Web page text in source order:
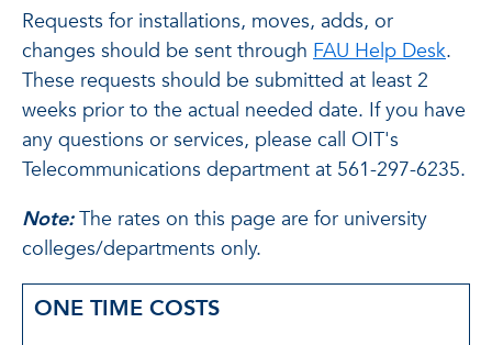
Requests for installations, moves, adds, or
changes should be sent through FAU Help Desk.
These requests should be submitted at least 2
weeks prior to the actual needed date. If you have
any questions or services, please call OIT's
Telecommunications department at 561-297-6235.
Note: The rates on this page are for university
colleges/departments only.
ONE TIME COSTS